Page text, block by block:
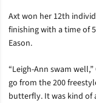
Axt won her 12th
finishing with a time of
Eason.
“Leigh-Ann swam
go from the 200
butterfly. It was kind of